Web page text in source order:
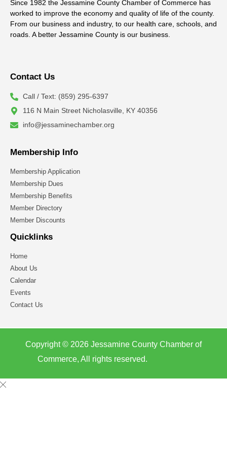
Since 1982 the Jessamine County Chamber of Commerce has
worked to improve the economy and quality of life of the county.
From our business and industry, to our health care, schools, and
roads. A better Jessamine County is our business.
Contact Us
Call / Text: (859) 295-6397
116 N Main Street Nicholasville, KY 40356
info@jessaminechamber.org
Membership Info
Membership Application
Membership Dues
Membership Benefits
Member Directory
Member Discounts
Quicklinks
Home
About Us
Calendar
Events
Contact Us
Copyright © 2026 Jessamine County Chamber of
Commerce, All rights reserved.